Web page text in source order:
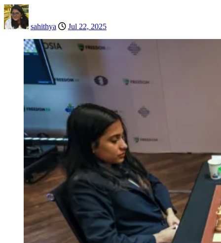
sahithya Jul 22, 2025